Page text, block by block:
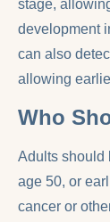
stage,
development
can also
allowing
Who
Adults should
age 50, or
cancer or